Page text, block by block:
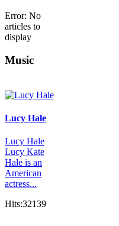
Error: No
articles to
display
Music
Lucy Hale
Lucy Hale
Lucy Kate
Hale is an
American
actress...
Hits:32139